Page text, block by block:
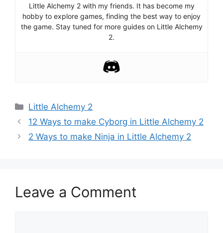
Little Alchemy 2 with my friends. It has become my
hobby to explore games, finding the best way to enjoy
the game. Stay tuned for more guides on Little Alchemy
2.
Categories
Little Alchemy 2
Post
navigation
12 Ways to make Cyborg in Little Alchemy 2
2 Ways to make Ninja in Little Alchemy 2
Leave a Comment